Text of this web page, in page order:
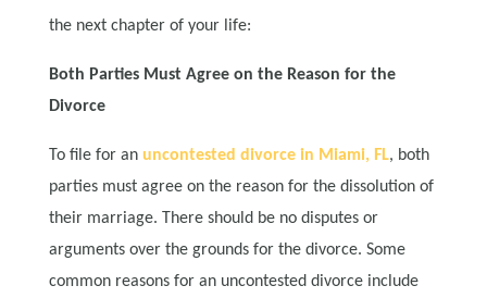
the next chapter of your life:
Both Parties Must Agree on the Reason for the
Divorce
To file for an uncontested divorce in Miami, FL, both
parties must agree on the reason for the dissolution of
their marriage. There should be no disputes or
arguments over the grounds for the divorce. Some
common reasons for an uncontested divorce include